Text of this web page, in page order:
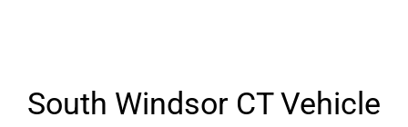
South Windsor CT Vehicle